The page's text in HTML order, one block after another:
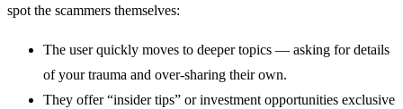
spot the scammers themselves:
The user quickly moves to deeper topics — asking for details
of your trauma and over-sharing their own.
They offer “insider tips” or investment opportunities exclusive